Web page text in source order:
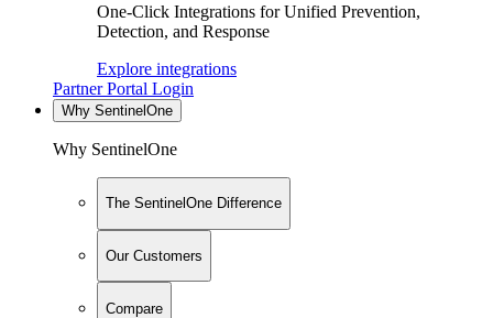
One-Click Integrations for Unified Prevention,
Detection, and Response
Explore integrations
Partner Portal Login
Why SentinelOne
Why SentinelOne
The SentinelOne Difference
Our Customers
Compare